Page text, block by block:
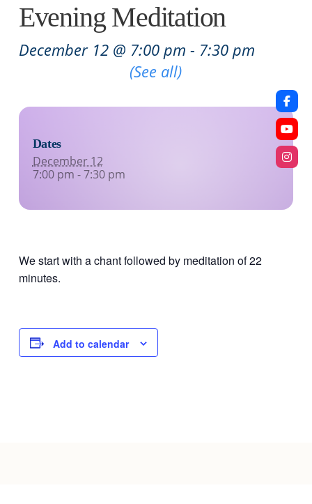
Evening Meditation
December 12 @ 7:00 pm - 7:30 pm
(See all)
Dates
December 12
7:00 pm - 7:30 pm
We start with a chant followed by meditation of 22
minutes.
Add to calendar